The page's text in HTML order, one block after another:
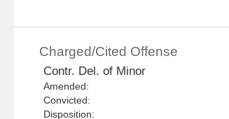
Charged/Cited Offense
Contr. Del. of Minor
Amended:
Convicted:
Disposition: